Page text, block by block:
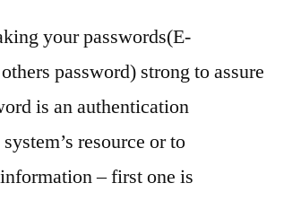
your passwords(E-
password) strong to assure
is an authentication
resource or to
– first one is